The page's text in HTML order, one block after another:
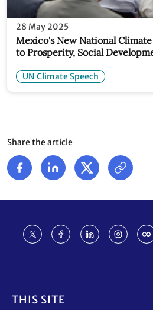
28 May 2025
Mexico's New National
to Prosperity, Social
UN Climate Speech
Share the article
THIS SITE